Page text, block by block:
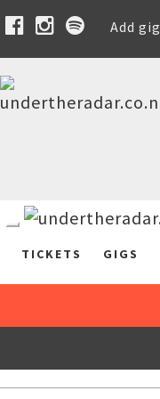
Add gig
TICKETS GIGS